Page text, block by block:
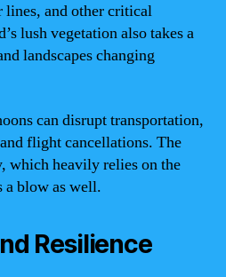
and other critical
lush vegetation also takes a
landscapes changing
can disrupt transportation,
flight cancellations. The
which heavily relies on the
blow as well.
Resilience